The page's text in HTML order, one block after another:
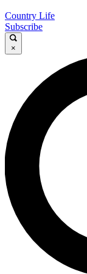
Country Life
Subscribe
×